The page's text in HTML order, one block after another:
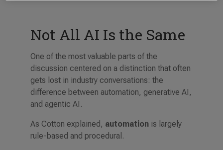
Not All AI Is the Same
One of the most valuable parts of the
discussion centered on a distinction that often
gets lost in industry conversations: the
difference between automation, generative AI,
and agentic AI.
As Cotton explained, automationis largely
rule-based and procedural.